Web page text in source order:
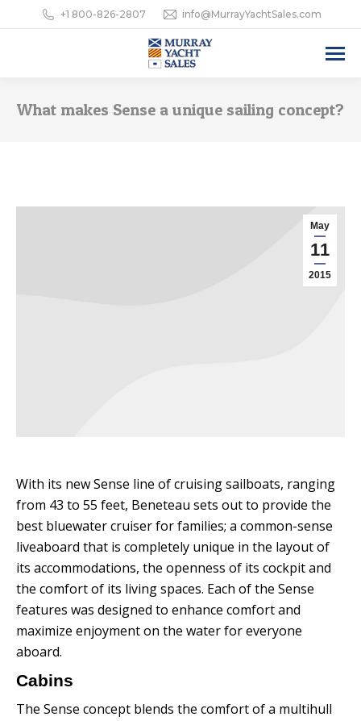
+1 800-826-2807 info@MurrayYachtSales.com
What makes Sense a unique sailing concept?
May
11
2015
With its new Sense line of cruising sailboats, ranging
from 43 to 55 feet, Beneteau sets out to provide the
best bluewater cruiser for families; a common-sense
liveaboard that is completely unique in the layout of
its accommodations, the openness of its cockpit and
the comfort of its living spaces. Each of the Sense
features was designed to enhance comfort and
maximize enjoyment on the water for everyone
aboard.
Cabins
The Sense concept blends the comfort of a multihull